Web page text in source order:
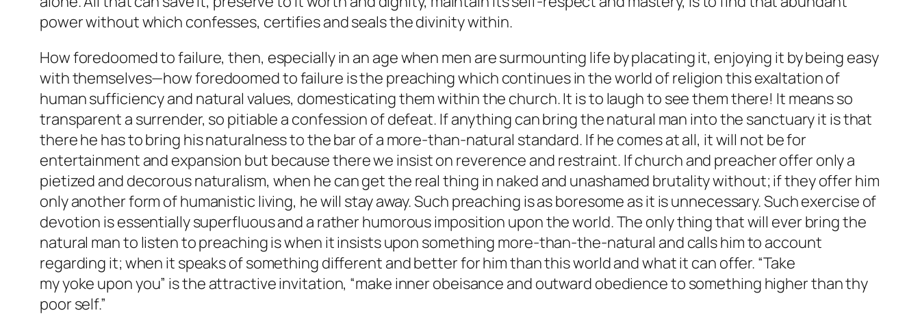
power without which confesses, certifies and seals the divinity within.
How foredoomed to failure, then, especially in an age when men are surmounting life by placating it, enjoying it by being easy
with themselves—how foredoomed to failure is the preaching which continues in the world of religion this exaltation of
human sufficiency and natural values, domesticating them within the church. It is to laugh to see them there! It means so
transparent a surrender, so pitiable a confession of defeat. If anything can bring the natural man into the sanctuary it is that
there he has to bring his naturalness to the bar of a more-than-natural standard. If he comes at all, it will not be for
entertainment and expansion but because there we insist on reverence and restraint. If church and preacher offer only a
pietized and decorous naturalism, when he can get the real thing in naked and unashamed brutality without; if they offer him
only another form of humanistic living, he will stay away. Such preaching is as boresome as it is unnecessary. Such exercise of
devotion is essentially superfluous and a rather humorous imposition upon the world. The only thing that will ever bring the
natural man to listen to preaching is when it insists upon something more-than-the-natural and calls him to account
regarding it; when it speaks of something different and better for him than this world and what it can offer. “Take
myyoke upon you” is the attractive invitation, “make inner obeisance and outward obedience to something higher than thy
poor self.”